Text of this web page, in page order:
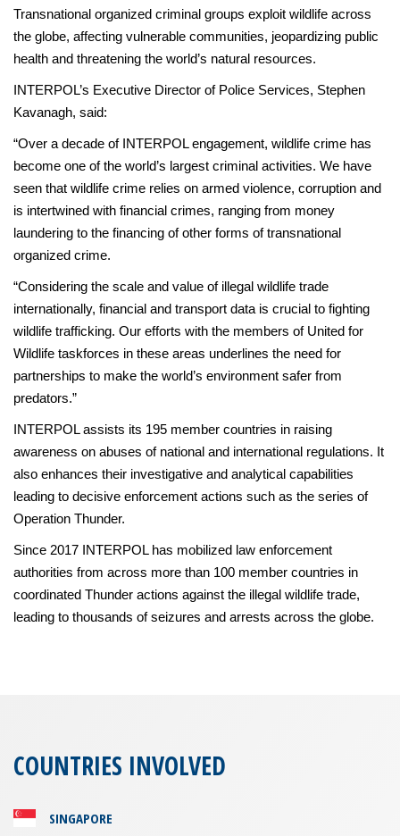
Transnational organized criminal groups exploit wildlife across
the globe, affecting vulnerable communities, jeopardizing public
health and threatening the world’s natural resources.
INTERPOL’s Executive Director of Police Services, Stephen
Kavanagh, said:
“Over a decade of INTERPOL engagement, wildlife crime has
become one of the world’s largest criminal activities. We have
seen that wildlife crime relies on armed violence, corruption and
is intertwined with financial crimes, ranging from money
laundering to the financing of other forms of transnational
organized crime.
“Considering the scale and value of illegal wildlife trade
internationally, financial and transport data is crucial to fighting
wildlife trafficking. Our efforts with the members of United for
Wildlife taskforces in these areas underlines the need for
partnerships to make the world’s environment safer from
predators.”
INTERPOL assists its 195 member countries in raising
awareness on abuses of national and international regulations. It
also enhances their investigative and analytical capabilities
leading to decisive enforcement actions such as the series of
Operation Thunder.
Since 2017 INTERPOL has mobilized law enforcement
authorities from across more than 100 member countries in
coordinated Thunder actions against the illegal wildlife trade,
leading to thousands of seizures and arrests across the globe.
COUNTRIES INVOLVED
SINGAPORE